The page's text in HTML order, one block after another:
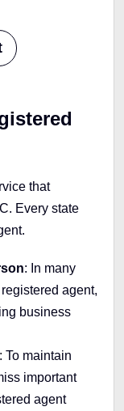
that
Every state
: In many
agent,
business
: To maintain
important
agent